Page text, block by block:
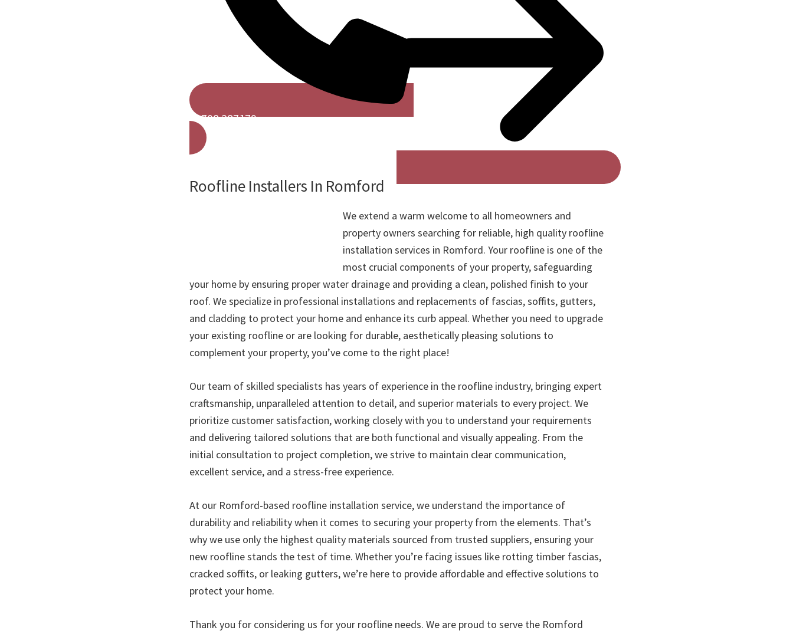
01708 287179
Roofline Installers In Romford
We extend a warm welcome to all homeowners and
property owners searching for reliable, high quality roofline
installation services in Romford. Your roofline is one of the
most crucial components of your property, safeguarding
your home by ensuring proper water drainage and providing a clean, polished finish to your
roof. We specialize in professional installations and replacements of fascias, soffits, gutters,
and cladding to protect your home and enhance its curb appeal. Whether you need to upgrade
your existing roofline or are looking for durable, aesthetically pleasing solutions to
complement your property, you’ve come to the right place!
Our team of skilled specialists has years of experience in the roofline industry, bringing expert
craftsmanship, unparalleled attention to detail, and superior materials to every project. We
prioritize customer satisfaction, working closely with you to understand your requirements
and delivering tailored solutions that are both functional and visually appealing. From the
initial consultation to project completion, we strive to maintain clear communication,
excellent service, and a stress-free experience.
At our Romford-based roofline installation service, we understand the importance of
durability and reliability when it comes to securing your property from the elements. That’s
why we use only the highest quality materials sourced from trusted suppliers, ensuring your
new roofline stands the test of time. Whether you’re facing issues like rotting timber fascias,
cracked soffits, or leaking gutters, we’re here to provide affordable and effective solutions to
protect your home.
Thank you for considering us for your roofline needs. We are proud to serve the Romford